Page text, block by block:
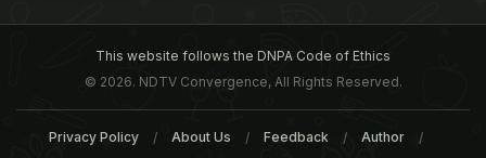
This website follows the DNPA Code of Ethics
© 2026. NDTV Convergence, All Rights Reserved.
Privacy Policy About Us Feedback Author